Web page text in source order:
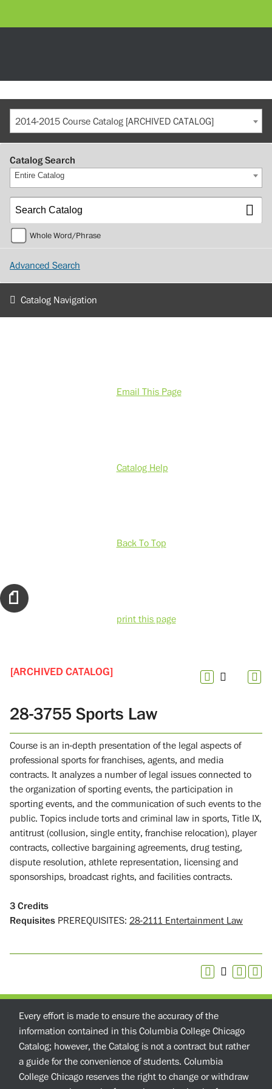
2014-2015 Course Catalog [ARCHIVED CATALOG]
Catalog Search
Entire Catalog
Whole Word/Phrase
Advanced Search
Catalog Navigation
Email This Page
Catalog Help
Back To Top
print this page
[ARCHIVED CATALOG]
28-3755 Sports Law
Course is an in-depth presentation of the legal aspects of
professional sports for franchises, agents, and media
contracts. It analyzes a number of legal issues connected to
the organization of sporting events, the participation in
sporting events, and the communication of such events to the
public. Topics include torts and criminal law in sports, Title IX,
antitrust (collusion, single entity, franchise relocation), player
contracts, collective bargaining agreements, drug testing,
dispute resolution, athlete representation, licensing and
sponsorships, broadcast rights, and facilities contracts.
3 Credits
Requisites PREREQUISITES: 28-2111 Entertainment Law
Every effort is made to ensure the accuracy of the
information contained in this Columbia College Chicago
Catalog; however, the Catalog is not a contract but rather
a guide for the convenience of students. Columbia
College Chicago reserves the right to change or withdraw